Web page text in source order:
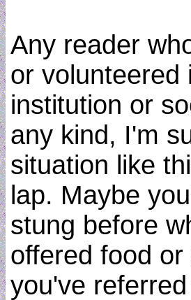
Any reader
or volunteered
institution or
any kind, I'm
situation like
lap. Maybe
stung before
offered food
you've